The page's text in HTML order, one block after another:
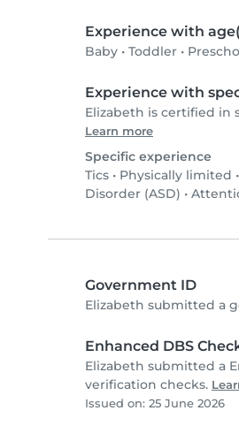
Experience with
Baby • Toddler •
Experience with
Elizabeth is certified in
Learn more
Specific experience
Tics • Physically limited •
Disorder (ASD) •
Government ID
Elizabeth submitted a
Enhanced DBS
Elizabeth submitted a
verification checks.
Issued on: 25 June 2026